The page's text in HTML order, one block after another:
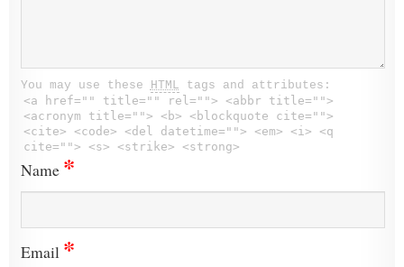
You may use these HTML tags and attributes:
<a href="" title="" rel=""> <abbr title="">
<acronym title=""> <b> <blockquote cite="">
<cite> <code> <del datetime=""> <em> <i> <q
cite=""> <s> <strike> <strong>
Name *
Email *